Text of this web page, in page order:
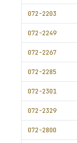
072-2203
072-2249
072-2267
072-2285
072-2301
072-2329
072-2800